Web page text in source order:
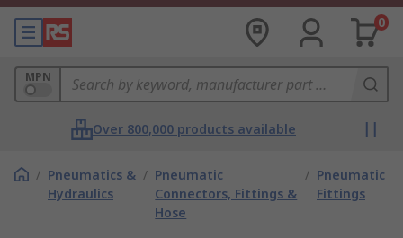
0
MPN
Over 800,000 products available
/ Pneumatics &
Hydraulics
/ Pneumatic
Connectors, Fittings &
Hose
/ Pneumatic
Fittings